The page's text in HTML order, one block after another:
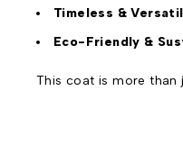
Timeless &
Eco-Friendly &
This coat is more than